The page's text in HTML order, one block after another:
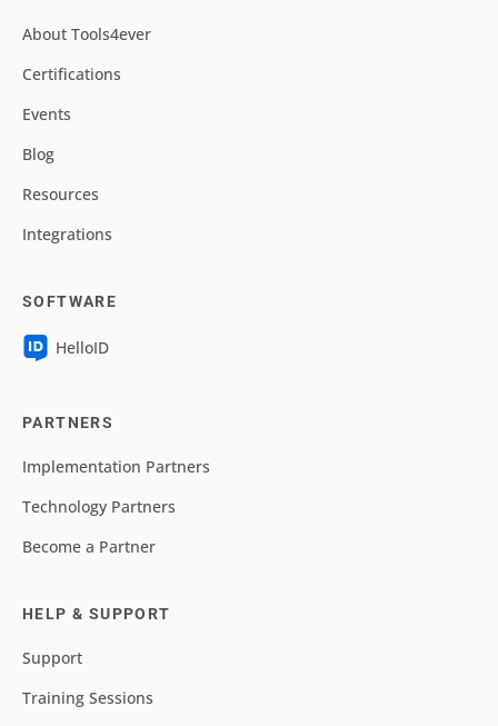
About Tools4ever
Certifications
Events
Blog
Resources
Integrations
SOFTWARE
HelloID
PARTNERS
Implementation Partners
Technology Partners
Become a Partner
HELP & SUPPORT
Support
Training Sessions